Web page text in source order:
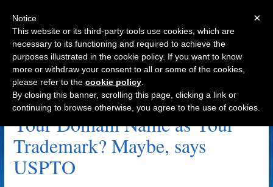
Navigation
Trademark Archive
Your Domain Name as Your
Trademark? Maybe, says
USPTO
×
Notice
This website or its third-party tools use cookies, which are
necessary to its functioning and required to achieve the
purposes illustrated in the cookie policy. If you want to know
more or withdraw your consent to all or some of the cookies,
please refer to the cookie policy
By closing this banner, scrolling this page, clicking a link or
continuing to browse otherwise, you agree to the use of cookies.